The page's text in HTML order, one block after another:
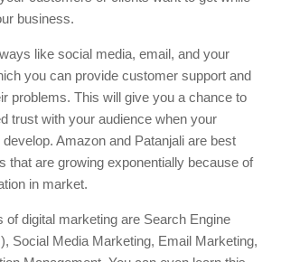
business.
like social media, email, and your
you can provide customer support and
problems. This will give you a chance to
trust with your audience when your
Amazon and Patanjali are best
that are growing exponentially because of
in market.
of digital marketing are Search Engine
Social Media Marketing, Email Marketing,